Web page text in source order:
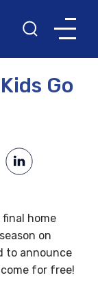
Go
home
on
to announce
for free!